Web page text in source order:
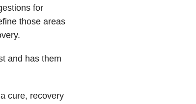
for
those areas
and has them
cure, recovery